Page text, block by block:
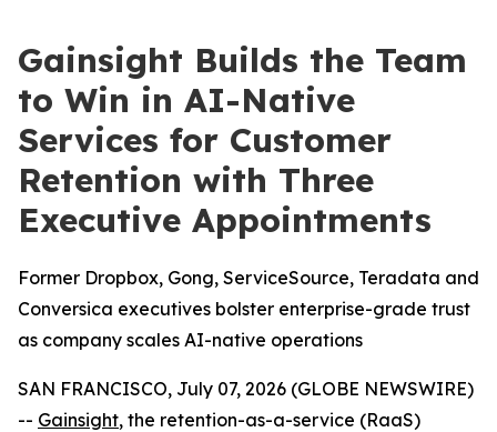
Gainsight Builds the Team
to Win in AI-Native
Services for Customer
Retention with Three
Executive Appointments
Former Dropbox, Gong, ServiceSource, Teradata and
Conversica executives bolster enterprise-grade trust
as company scales AI-native operations
SAN FRANCISCO, July 07, 2026 (GLOBE NEWSWIRE)
-- Gainsight, the retention-as-a-service (RaaS)